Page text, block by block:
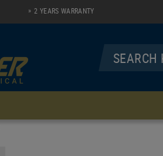
2 YEARS WARRANTY